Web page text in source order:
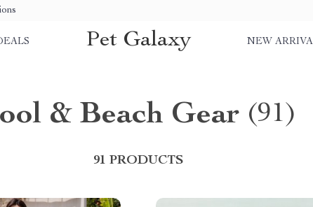
Pet Galaxy NEW
& Beach Gear (91)
91 PRODUCTS